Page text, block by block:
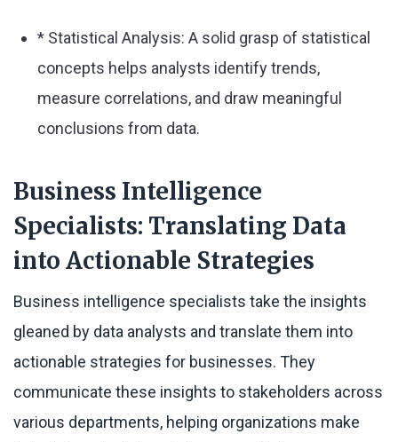
* Statistical Analysis: A solid grasp of statistical
concepts helps analysts identify trends,
measure correlations, and draw meaningful
conclusions from data.
Business Intelligence
Specialists: Translating Data
into Actionable Strategies
Business intelligence specialists take the insights
gleaned by data analysts and translate them into
actionable strategies for businesses. They
communicate these insights to stakeholders across
various departments, helping organizations make